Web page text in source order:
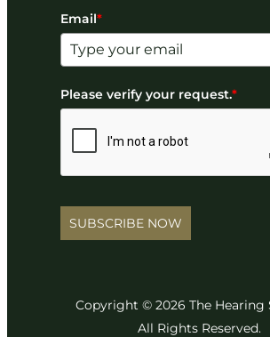
Email*
Please verify your request.*
SUBSCRIBE NOW
Copyright © 2026 The Hearing
All Rights Reserved.